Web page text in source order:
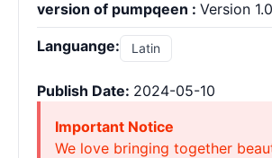
version of pumpqeen : Version
Languange: Latin
Publish Date: 2024-05-10
Important Notice
We love bringing together